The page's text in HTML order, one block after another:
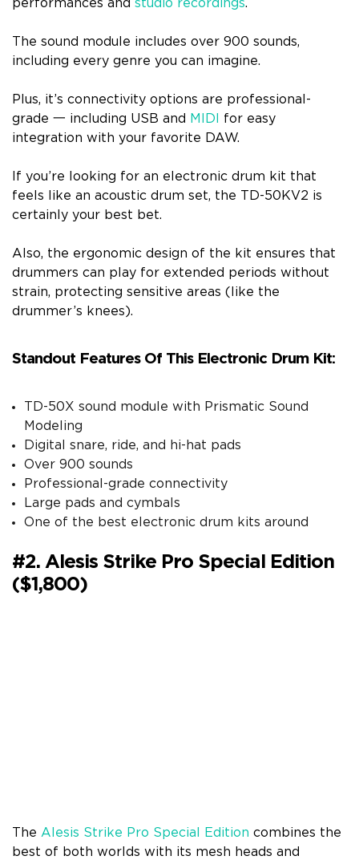
performances and studio recordings.
The sound module includes over 900 sounds,
including every genre you can imagine.
Plus, it’s connectivity options are professional-
grade 一 including USB and
MIDI
for easy
integration with your favorite DAW.
If you’re looking for an electronic drum kit that
feels like an acoustic drum set, the TD-50KV2 is
certainly your best bet.
Also, the ergonomic design of the kit ensures that
drummers can play for extended periods without
strain, protecting sensitive areas (like the
drummer’s knees).
Standout Features Of This Electronic Drum Kit:
TD-50X sound module with Prismatic Sound
Modeling
Digital snare, ride, and hi-hat pads
Over 900 sounds
Professional-grade connectivity
Large pads and cymbals
One of the best electronic drum kits around
#2. Alesis Strike Pro Special Edition
($1,800)
The Alesis Strike Pro Special Edition combines the
best of both worlds with its mesh heads and